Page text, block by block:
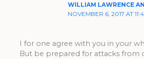
WILLIAM LAWRENCE
NOVEMBER 6, 2017 AT
I for one agree with you in your
But be prepared for attacks from